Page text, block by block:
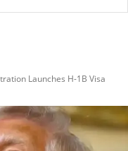
Launches H-1B Visa